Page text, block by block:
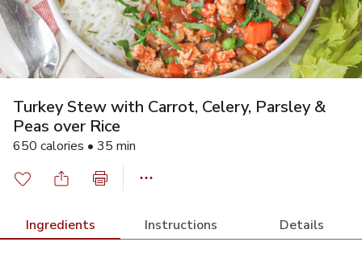
Turkey Stew with Carrot, Celery, Parsley &
Peas over Rice
650 calories • 35 min
Ingredients Instructions Details